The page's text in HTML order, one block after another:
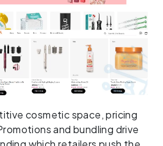
cosmetic space, pricing
and bundling drive